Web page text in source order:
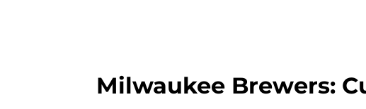
Milwaukee Brewers: